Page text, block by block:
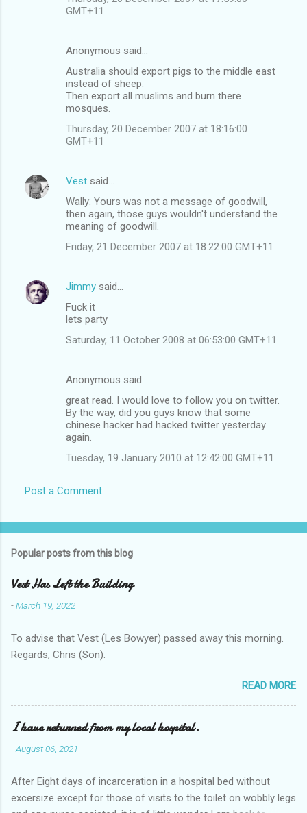
GMT+11
Anonymous said…
Australia should export pigs to the middle east
instead of sheep.
Then export all muslims and burn there
mosques.
Thursday, 20 December 2007 at 18:16:00
GMT+11
Vest said…
Wally: Yours was not a message of goodwill,
then again, those guys wouldn't understand the
meaning of goodwill.
Friday, 21 December 2007 at 18:22:00 GMT+11
Jimmy said…
Fuck it
lets party
Saturday, 11 October 2008 at 06:53:00 GMT+11
Anonymous said…
great read. I would love to follow you on twitter.
By the way, did you guys know that some
chinese hacker had hacked twitter yesterday
again.
Tuesday, 19 January 2010 at 12:42:00 GMT+11
Post a Comment
Popular posts from this blog
Vest Has Left the Building
-March 19, 2022
To advise that Vest (Les Bowyer) passed away this morning.
Regards, Chris (Son).
READ MORE
I have returned from my local hospital.
-August 06, 2021
After Eight days of incarceration in a hospital bed without
excersize except for those of visits to the toilet on wobbly legs